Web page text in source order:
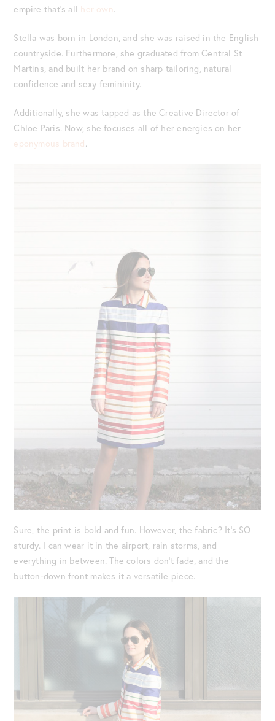
empire that’s all her own.
Stella was born in London, and she was raised in the English
countryside. Furthermore, she graduated from Central St
Martins, and built her brand on sharp tailoring, natural
confidence and sexy femininity.
Additionally, she was tapped as the Creative Director of
Chloe Paris. Now, she focuses all of her energies on her
eponymous brand.
Sure, the print is bold and fun. However, the fabric? It’s SO
sturdy. I can wear it in the airport, rain storms, and
everything in between. The colors don’t fade, and the
button-down front makes it a versatile piece.